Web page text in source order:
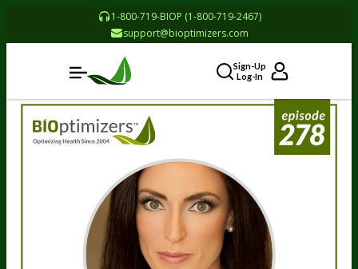
1-800-719-BIOP (1-800-719-2467)
support@bioptimizers.com
Sign-Up
Log-In